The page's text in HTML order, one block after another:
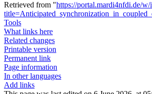
Retrieved from "https://portal.mardi4nfdi.de/w/
Tools
What links here
Related changes
Printable version
Permanent link
Page information
In other languages
Add links